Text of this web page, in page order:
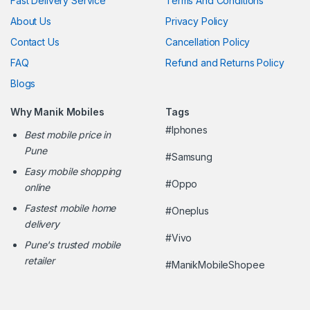
About Us
Contact Us
FAQ
Blogs
Privacy Policy
Cancellation Policy
Refund and Returns Policy
Why Manik Mobiles
Best mobile price in
Pune
Easy mobile shopping
online
Fastest mobile home
delivery
Pune's trusted mobile
retailer
Tags
#Iphones
#Samsung
#Oppo
#Oneplus
#Vivo
#ManikMobileShopee